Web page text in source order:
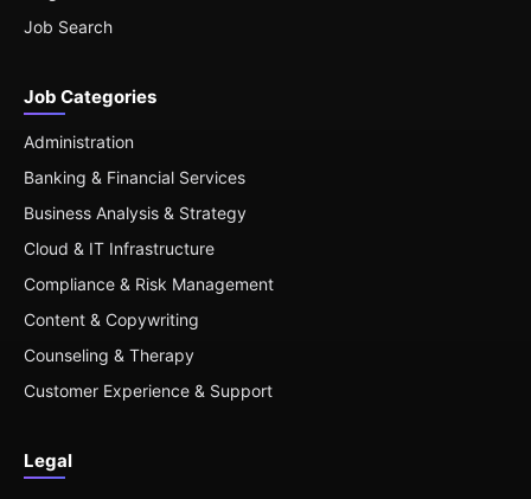
Job Search
Job Categories
Administration
Banking & Financial Services
Business Analysis & Strategy
Cloud & IT Infrastructure
Compliance & Risk Management
Content & Copywriting
Counseling & Therapy
Customer Experience & Support
Legal